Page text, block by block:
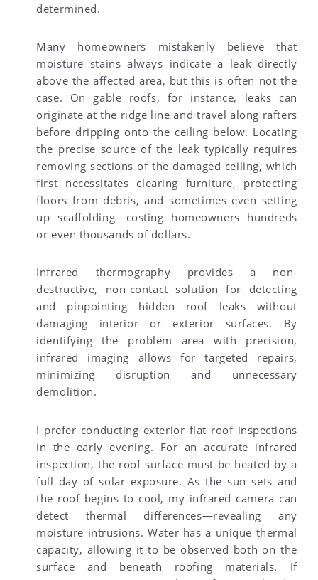
determined.
Many homeowners mistakenly believe that
moisture stains always indicate a leak directly
above the affected area, but this is often not the
case. On gable roofs, for instance, leaks can
originate at the ridge line and travel along rafters
before dripping onto the ceiling below. Locating
the precise source of the leak typically requires
removing sections of the damaged ceiling, which
first necessitates clearing furniture, protecting
floors from debris, and sometimes even setting
up scaffolding—costing homeowners hundreds
or even thousands of dollars.
Infrared thermography provides a non-
destructive, non-contact solution for detecting
and pinpointing hidden roof leaks without
damaging interior or exterior surfaces. By
identifying the problem area with precision,
infrared imaging allows for targeted repairs,
minimizing disruption and unnecessary
demolition.
I prefer conducting exterior flat roof inspections
in the early evening. For an accurate infrared
inspection, the roof surface must be heated by a
full day of solar exposure. As the sun sets and
the roof begins to cool, my infrared camera can
detect thermal differences—revealing any
moisture intrusions. Water has a unique thermal
capacity, allowing it to be observed both on the
surface and beneath roofing materials. If